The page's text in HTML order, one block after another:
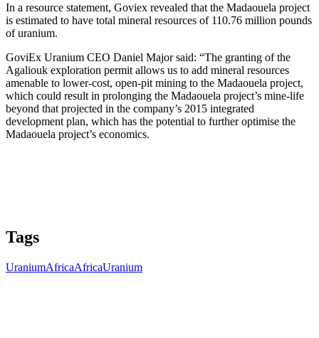
In a resource statement, Goviex revealed that the Madaouela project
is estimated to have total mineral resources of 110.76 million pounds
of uranium.
GoviEx Uranium CEO Daniel Major said: “The granting of the
Agaliouk exploration permit allows us to add mineral resources
amenable to lower-cost, open-pit mining to the Madaouela project,
which could result in prolonging the Madaouela project’s mine-life
beyond that projected in the company’s 2015 integrated
development plan, which has the potential to further optimise the
Madaouela project’s economics.
Tags
UraniumAfricaAfricaUranium